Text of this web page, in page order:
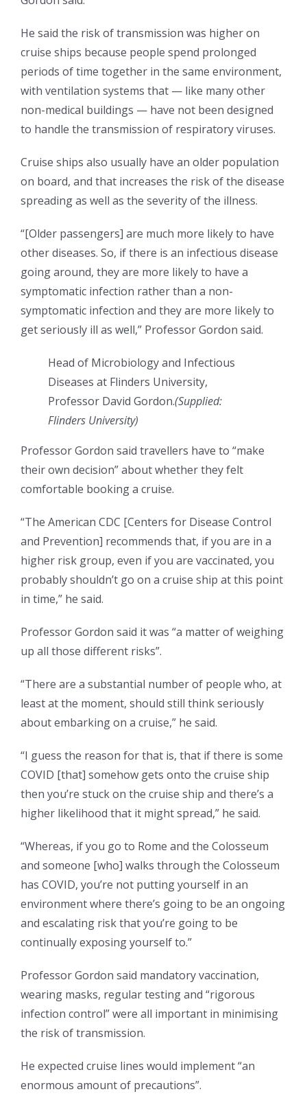
He said the risk of transmission was higher on
cruise ships because people spend prolonged
periods of time together in the same environment,
with ventilation systems that — like many other
non-medical buildings — have not been designed
to handle the transmission of respiratory viruses.
Cruise ships also usually have an older population
on board, and that increases the risk of the disease
spreading as well as the severity of the illness.
“[Older passengers] are much more likely to have
other diseases. So, if there is an infectious disease
going around, they are more likely to have a
symptomatic infection rather than a non-
symptomatic infection and they are more likely to
get seriously ill as well,” Professor Gordon said.
Head of Microbiology and Infectious
Diseases at Flinders University,
Professor David Gordon.(Supplied:
Flinders University)
Professor Gordon said travellers have to “make
their own decision” about whether they felt
comfortable booking a cruise.
“The American CDC [Centers for Disease Control
and Prevention] recommends that, if you are in a
higher risk group, even if you are vaccinated, you
probably shouldn’t go on a cruise ship at this point
in time,” he said.
Professor Gordon said it was “a matter of weighing
up all those different risks”.
“There are a substantial number of people who, at
least at the moment, should still think seriously
about embarking on a cruise,” he said.
“I guess the reason for that is, that if there is some
COVID [that] somehow gets onto the cruise ship
then you’re stuck on the cruise ship and there’s a
higher likelihood that it might spread,” he said.
“Whereas, if you go to Rome and the Colosseum
and someone [who] walks through the Colosseum
has COVID, you’re not putting yourself in an
environment where there’s going to be an ongoing
and escalating risk that you’re going to be
continually exposing yourself to.”
Professor Gordon said mandatory vaccination,
wearing masks, regular testing and “rigorous
infection control” were all important in minimising
the risk of transmission.
He expected cruise lines would implement “an
enormous amount of precautions”.